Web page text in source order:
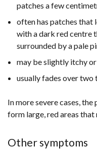
patches a few
often has patches that
with a dark red centre
surrounded by a pale
may be slightly itchy
usually fades over two
In more severe cases,
form large, red areas that
Other symptoms